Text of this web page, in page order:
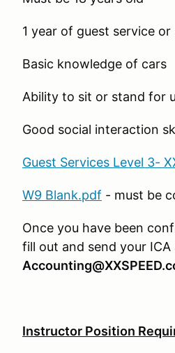
1 year of guest service
Basic knowledge of cars
Ability to sit or stand for
Good social interaction
Guest Services Level 3-
W9 Blank.pdf - must be
Once you have been
fill out and send your ICA
Instructor Position